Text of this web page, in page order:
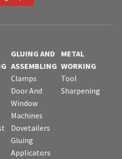
GLUING AND
ASSEMBLING
Clamps
Door And
Window
Machines
Dovetailers
Gluing
Applicators
METAL
WORKING
Tool
Sharpening